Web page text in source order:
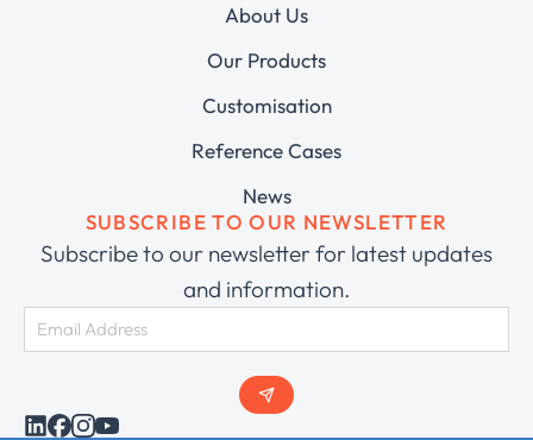
About Us
Our Products
Customisation
Reference Cases
News
SUBSCRIBE TO OUR NEWSLETTER
Subscribe to our newsletter for latest updates
and information.